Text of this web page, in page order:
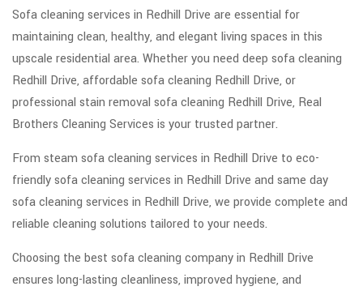
Sofa cleaning services in Redhill Drive are essential for
maintaining clean, healthy, and elegant living spaces in this
upscale residential area. Whether you need deep sofa cleaning
Redhill Drive, affordable sofa cleaning Redhill Drive, or
professional stain removal sofa cleaning Redhill Drive, Real
Brothers Cleaning Services is your trusted partner.
From steam sofa cleaning services in Redhill Drive to eco-
friendly sofa cleaning services in Redhill Drive and same day
sofa cleaning services in Redhill Drive, we provide complete and
reliable cleaning solutions tailored to your needs.
Choosing the best sofa cleaning company in Redhill Drive
ensures long-lasting cleanliness, improved hygiene, and